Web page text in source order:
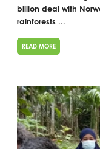
billion deal with
rainforests ...
READ MORE